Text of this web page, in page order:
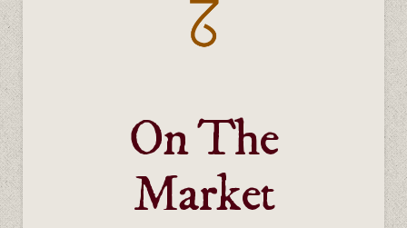
On The
Market